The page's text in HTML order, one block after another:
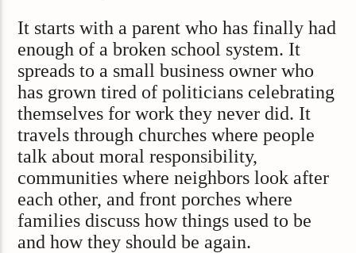
It starts with a parent who has finally had
enough of a broken school system. It
spreads to a small business owner who
has grown tired of politicians celebrating
themselves for work they never did. It
travels through churches where people
talk about moral responsibility,
communities where neighbors look after
each other, and front porches where
families discuss how things used to be
and how they should be again.